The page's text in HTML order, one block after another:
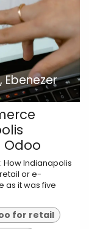
Ebenezer
Odoo
How Indianapolis
or e-
as it was five
for retail